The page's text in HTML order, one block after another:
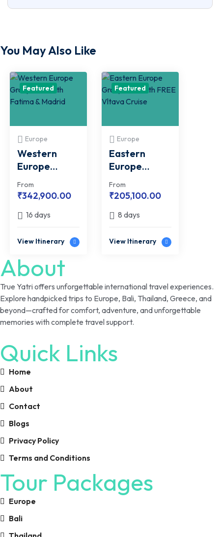
You May Also Like
Featured
Europe
Western
Europe
Group Tour
with Fatima &
Madrid
From
₹342,900.00
16 days
View Itinerary
Featured
Europe
Eastern
Europe
Group Tour
with FREE
Vltava Cruise
From
₹205,100.00
8 days
View Itinerary
About
True Yatri offers unforgettable international travel experiences.
Explore handpicked trips to Europe, Bali, Thailand, Greece, and
beyond—crafted for comfort, adventure, and unforgettable
memories with complete travel support.
Quick Links
Home
About
Contact
Blogs
Privacy Policy
Terms and Conditions
Tour Packages
Europe
Bali